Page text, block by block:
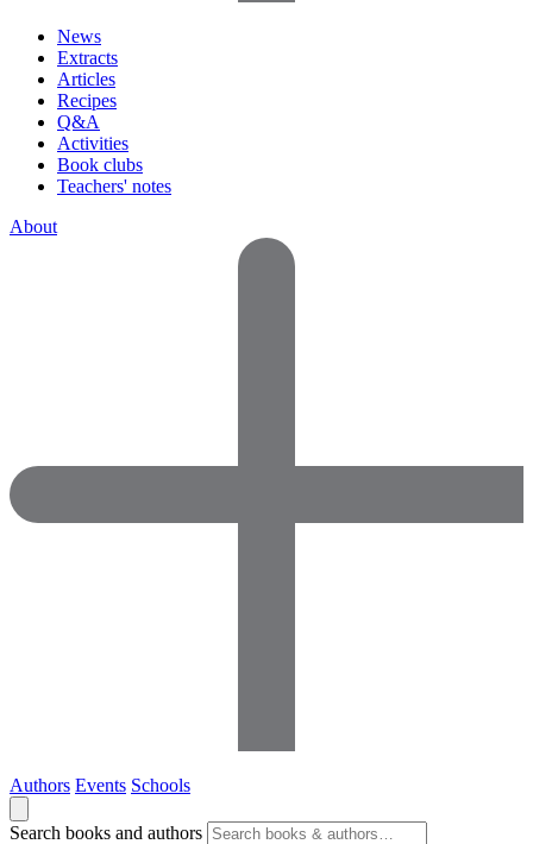
News
Extracts
Articles
Recipes
Q&A
Activities
Book clubs
Teachers' notes
About
Authors Events Schools
Search books and authors